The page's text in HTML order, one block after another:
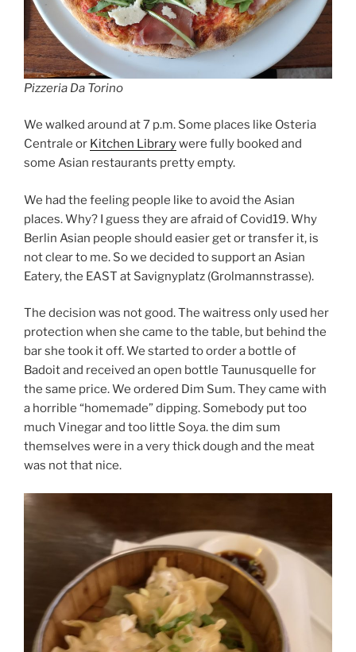
Pizzeria Da Torino
We walked around at 7 p.m. Some places like Osteria
Centrale or Kitchen Librarywere fully booked and
some Asian restaurants pretty empty.
We had the feeling people like to avoid the Asian
places. Why? I guess they are afraid of Covid19. Why
Berlin Asian people should easier get or transfer it, is
not clear to me. So we decided to support an Asian
Eatery, the EAST at Savignyplatz (Grolmannstrasse).
The decision was not good. The waitress only used her
protection when she came to the table, but behind the
bar she took it off. We started to order a bottle of
Badoit and received an open bottle Taunusquelle for
the same price. We ordered Dim Sum. They came with
a horrible “homemade” dipping. Somebody put too
much Vinegar and too little Soya. the dim sum
themselves were in a very thick dough and the meat
was not that nice.